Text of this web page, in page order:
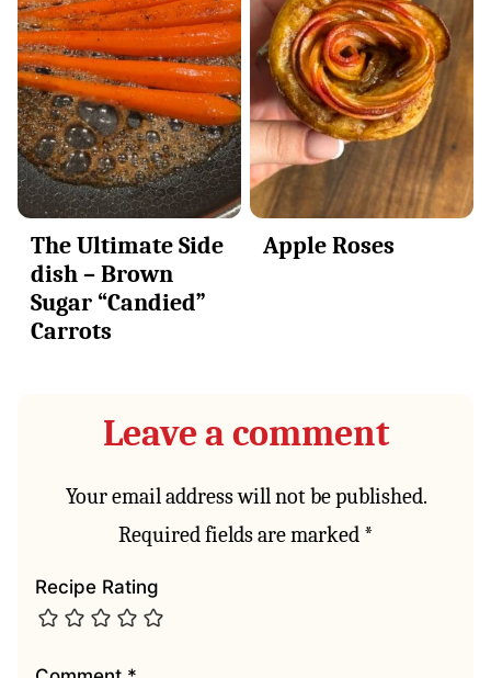
The Ultimate Side
dish – Brown
Sugar “Candied”
Carrots
Apple Roses
Leave a comment
Your email address will not be published.
Required fields are marked *
Recipe Rating